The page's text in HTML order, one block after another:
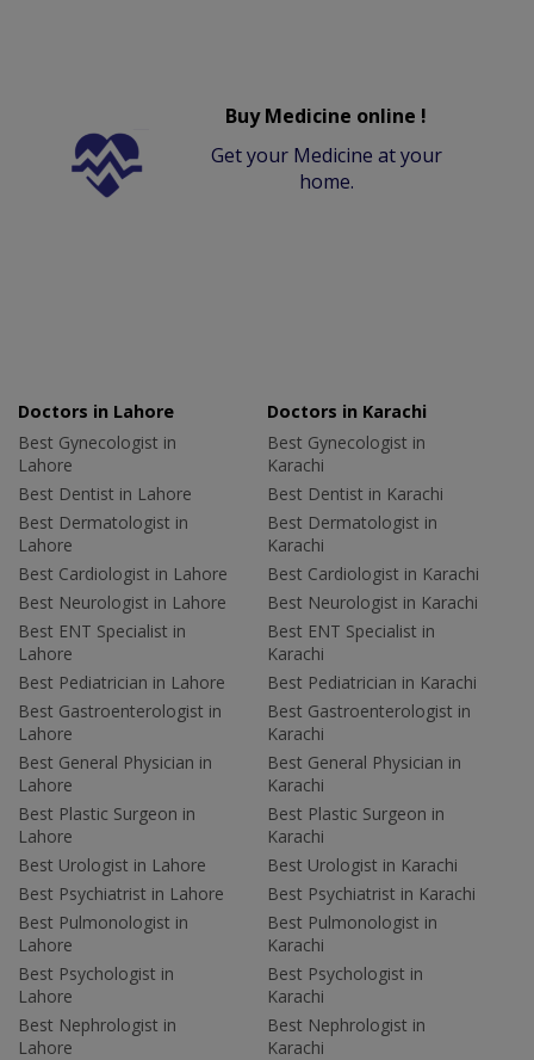
Buy Medicine online !
Get your Medicine at your
home.
Doctors in Lahore
Best Gynecologist in
Lahore
Best Dentist in Lahore
Best Dermatologist in
Lahore
Best Cardiologist in Lahore
Best Neurologist in Lahore
Best ENT Specialist in
Lahore
Best Pediatrician in Lahore
Best Gastroenterologist in
Lahore
Best General Physician in
Lahore
Best Plastic Surgeon in
Lahore
Best Urologist in Lahore
Best Psychiatrist in Lahore
Best Pulmonologist in
Lahore
Best Psychologist in
Lahore
Best Nephrologist in
Lahore
Doctors in Karachi
Best Gynecologist in
Karachi
Best Dentist in Karachi
Best Dermatologist in
Karachi
Best Cardiologist in Karachi
Best Neurologist in Karachi
Best ENT Specialist in
Karachi
Best Pediatrician in Karachi
Best Gastroenterologist in
Karachi
Best General Physician in
Karachi
Best Plastic Surgeon in
Karachi
Best Urologist in Karachi
Best Psychiatrist in Karachi
Best Pulmonologist in
Karachi
Best Psychologist in
Karachi
Best Nephrologist in
Karachi